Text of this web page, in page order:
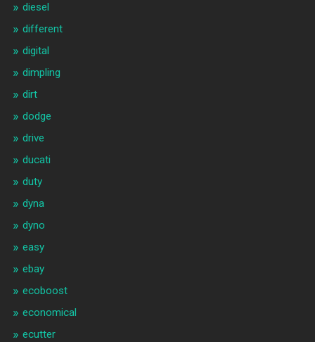
diesel
different
digital
dimpling
dirt
dodge
drive
ducati
duty
dyna
dyno
easy
ebay
ecoboost
economical
ecutter